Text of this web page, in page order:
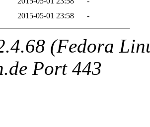
2015-05-01 23:58 -
(Fedora
Port 443